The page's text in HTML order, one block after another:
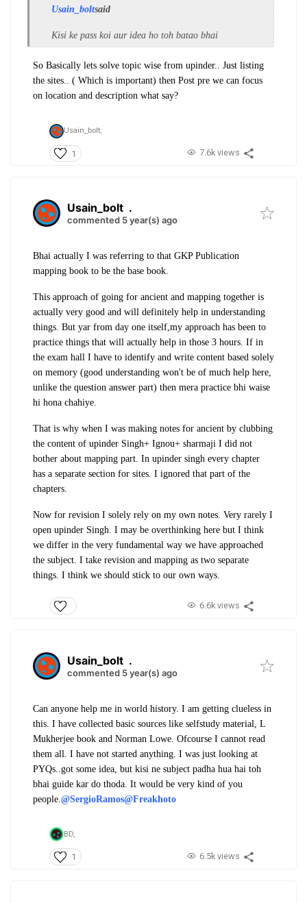
Usain_boltsaid
Kisi ke pass koi aur idea ho toh batao bhai
So Basically lets solve topic wise from upinder.. Just listing
the sites.. ( Which is important) then Post pre we can focus
on location and description what say?
Usain_bolt,
1 7.6k views
Usain_bolt .
commented 5 year(s) ago
Bhai actually I was referring to that GKP Publication
mapping book to be the base book.
This approach of going for ancient and mapping together is
actually very good and will definitely help in understanding
things. But yar from day one itself,my approach has been to
practice things that will actually help in those 3 hours. If in
the exam hall I have to identify and write content based solely
on memory (good understanding won't be of much help here,
unlike the question answer part) then mera practice bhi waise
hi hona chahiye.
That is why when I was making notes for ancient by clubbing
the content of upinder Singh+ Ignou+ sharmaji I did not
bother about mapping part. In upinder singh every chapter
has a separate section for sites. I ignored that part of the
chapters.
Now for revision I solely rely on my own notes. Very rarely I
open upinder Singh. I may be overthinking here but I think
we differ in the very fundamental way we have approached
the subject. I take revision and mapping as two separate
things. I think we should stick to our own ways.
6.6k views
Usain_bolt .
commented 5 year(s) ago
Can anyone help me in world history. I am getting clueless in
this. I have collected basic sources like selfstudy material, L
Mukherjee book and Norman Lowe. Ofcourse I cannot read
them all. I have not started anything. I was just looking at
PYQs..got some idea, but kisi ne subject padha hua hai toh
bhai guide kar do thoda. It would be very kind of you
people. @SergioRamos@Freakhoto
BD,
1 6.5k views